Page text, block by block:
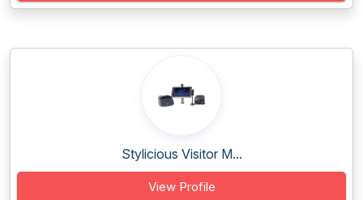
Stylicious Visitor M...
View Profile